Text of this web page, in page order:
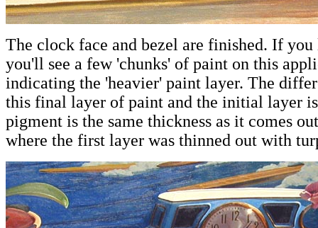
The clock face and bezel are finished. If
you'll see a few 'chunks' of paint on this
indicating the 'heavier' paint layer. The
this final layer of paint and the initial layer
pigment is the same thickness as it comes
where the first layer was thinned out with